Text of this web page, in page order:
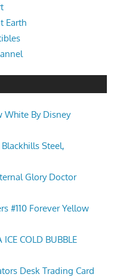
Earth
White By Disney
Steel,
Glory Doctor
#110 Forever Yellow
COLD BUBBLE
Desk Trading Card